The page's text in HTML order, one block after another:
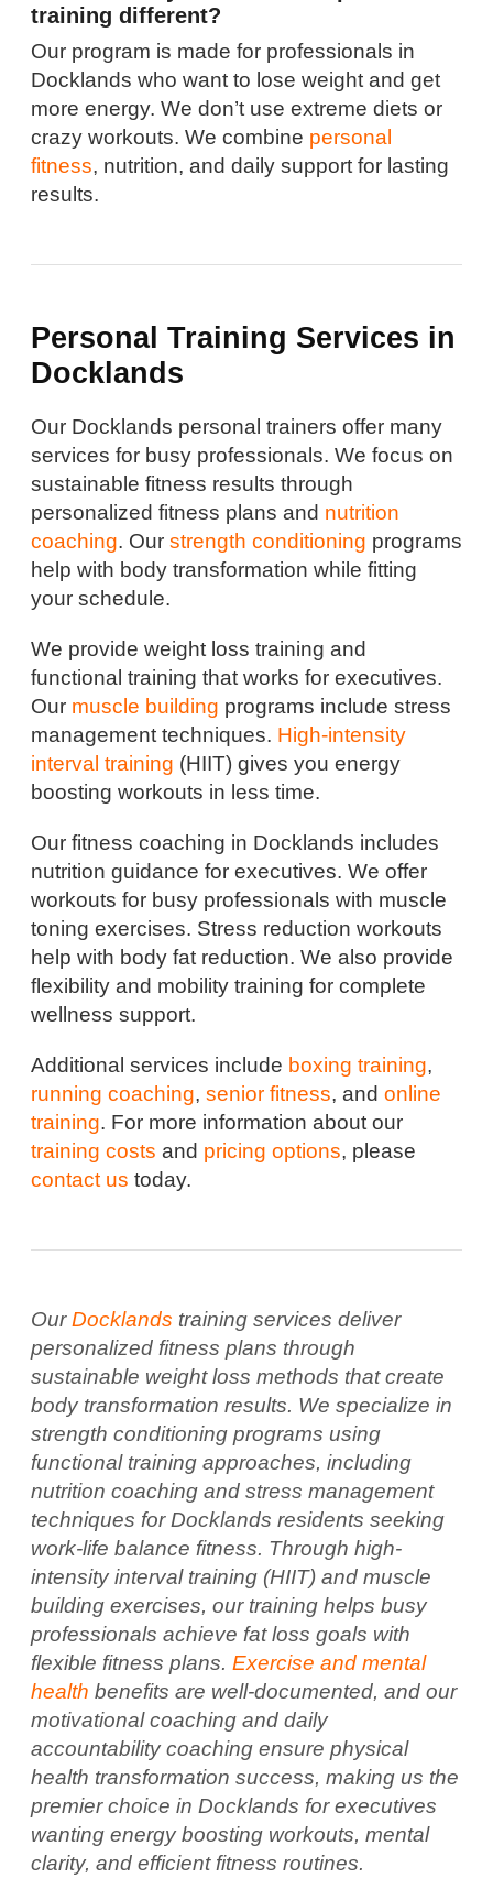
training different?
Our program is made for professionals in
Docklands who want to lose weight and get
more energy. We don’t use extreme diets or
crazy workouts. We combine personal
fitness, nutrition, and daily support for lasting
results.
Personal Training Services in
Docklands
Our Docklands personal trainers offer many
services for busy professionals. We focus on
sustainable fitness results through
personalized fitness plans and nutrition
coaching. Our strength conditioning programs
help with body transformation while fitting
your schedule.
We provide weight loss training and
functional training that works for executives.
Our muscle building programs include stress
management techniques. High-intensity
interval training (HIIT) gives you energy
boosting workouts in less time.
Our fitness coaching in Docklands includes
nutrition guidance for executives. We offer
workouts for busy professionals with muscle
toning exercises. Stress reduction workouts
help with body fat reduction. We also provide
flexibility and mobility training for complete
wellness support.
Additional services include boxing training,
running coaching, senior fitness, and online
training. For more information about our
training costs and pricing options, please
contact us today.
OurDocklands training services deliver
personalized fitness plans through
sustainable weight loss methods that create
body transformation results. We specialize in
strength conditioning programs using
functional training approaches, including
nutrition coaching and stress management
techniques for Docklands residents seeking
work-life balance fitness. Through high-
intensity interval training (HIIT) and muscle
building exercises, our training helps busy
professionals achieve fat loss goals with
flexible fitness plans. Exercise and mental
health benefits are well-documented, and our
motivational coaching and daily
accountability coaching ensure physical
health transformation success, making us the
premier choice in Docklands for executives
wanting energy boosting workouts, mental
clarity, and efficient fitness routines.